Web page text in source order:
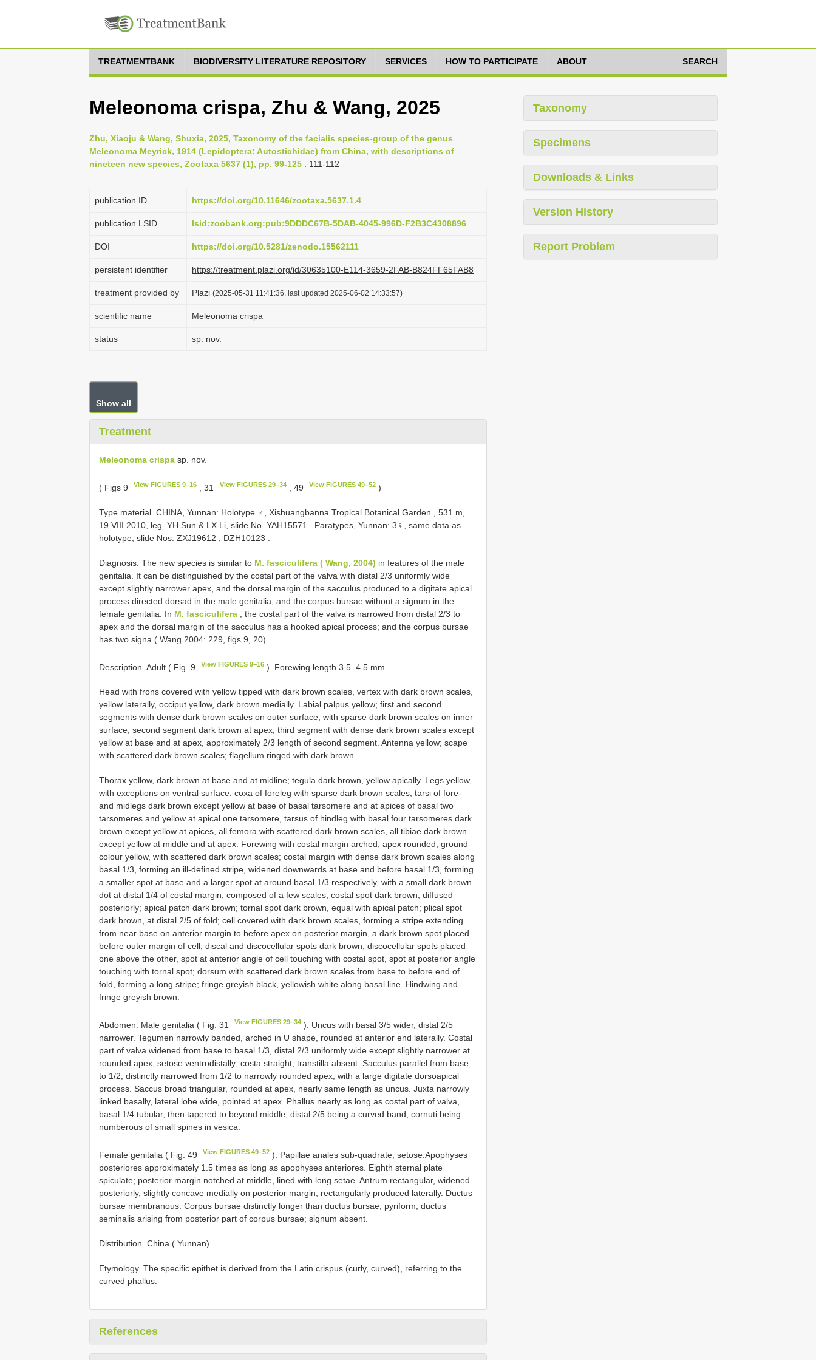
TREATMENTBANK BIODIVERSITY LITERATURE REPOSITORY SERVICES HOW TO PARTICIPATE ABOUT SEARCH
Meleonoma crispa, Zhu & Wang, 2025
Zhu, Xiaoju & Wang, Shuxia, 2025, Taxonomy of the facialis species-group of the genus
Meleonoma Meyrick, 1914 (Lepidoptera: Autostichidae) from China, with descriptions of
nineteen new species, Zootaxa 5637 (1), pp. 99-125 : 111-112
publication ID https://doi.org/10.11646/zootaxa.5637.1.4
publication LSID lsid:zoobank.org:pub:9DDDC67B-5DAB-4045-996D-F2B3C4308896
DOI https://doi.org/10.5281/zenodo.15562111
persistent identifier https://treatment.plazi.org/id/30635100-E114-3659-2FAB-B824FF65FAB8
treatment provided by Plazi (2025-05-31 11:41:36, last updated 2025-06-02 14:33:57)
scientific name Meleonoma crispa
status sp. nov.
Show all
Treatment
Meleonoma crispa sp. nov.
( Figs 9 View FIGURES 9−16 , 31 View FIGURES 29−34, 49 View FIGURES 49−52)
Type material. CHINA, Yunnan: Holotype ♂, Xishuangbanna Tropical Botanical Garden , 531 m,
19.VIII.2010, leg. YH Sun & LX Li, slide No. YAH15571
Paratypes, Yunnan: 3♀, same data as
holotype, slide Nos. ZXJ19612 DZH10123
Diagnosis. The new species is similar to M. fasciculifera ( Wang, 2004) in features of the male
genitalia. It can be distinguished by the costal part of the valva with distal 2/3 uniformly wide
except slightly narrower apex, and the dorsal margin of the sacculus produced to a digitate apical
process directed dorsad in the male genitalia; and the corpus bursae without a signum in the
female genitalia. In M. fasciculifera , the costal part of the valva is narrowed from distal 2/3 to
apex and the dorsal margin of the sacculus has a hooked apical process; and the corpus bursae
has two signa ( Wang 2004: 229, figs 9, 20).
Description. Adult ( Fig. 9 View FIGURES 9−16 ). Forewing length 3.5–4.5 mm.
Head with frons covered with yellow tipped with dark brown scales, vertex with dark brown scales,
yellow laterally, occiput yellow, dark brown medially. Labial palpus yellow; first and second
segments with dense dark brown scales on outer surface, with sparse dark brown scales on inner
surface; second segment dark brown at apex; third segment with dense dark brown scales except
yellow at base and at apex, approximately 2/3 length of second segment. Antenna yellow; scape
with scattered dark brown scales; flagellum ringed with dark brown.
Thorax yellow, dark brown at base and at midline; tegula dark brown, yellow apically. Legs yellow,
with exceptions on ventral surface: coxa of foreleg with sparse dark brown scales, tarsi of fore-
and midlegs dark brown except yellow at base of basal tarsomere and at apices of basal two
tarsomeres and yellow at apical one tarsomere, tarsus of hindleg with basal four tarsomeres dark
brown except yellow at apices, all femora with scattered dark brown scales, all tibiae dark brown
except yellow at middle and at apex. Forewing with costal margin arched, apex rounded; ground
colour yellow, with scattered dark brown scales; costal margin with dense dark brown scales along
basal 1/3, forming an ill-defined stripe, widened downwards at base and before basal 1/3, forming
a smaller spot at base and a larger spot at around basal 1/3 respectively, with a small dark brown
dot at distal 1/4 of costal margin, composed of a few scales; costal spot dark brown, diffused
posteriorly; apical patch dark brown; tornal spot dark brown, equal with apical patch; plical spot
dark brown, at distal 2/5 of fold; cell covered with dark brown scales, forming a stripe extending
from near base on anterior margin to before apex on posterior margin, a dark brown spot placed
before outer margin of cell, discal and discocellular spots dark brown, discocellular spots placed
one above the other, spot at anterior angle of cell touching with costal spot, spot at posterior angle
touching with tornal spot; dorsum with scattered dark brown scales from base to before end of
fold, forming a long stripe; fringe greyish black, yellowish white along basal line. Hindwing and
fringe greyish brown.
Abdomen. Male genitalia ( Fig. 31 View FIGURES 29−34 ). Uncus with basal 3/5 wider, distal 2/5
narrower. Tegumen narrowly banded, arched in U shape, rounded at anterior end laterally. Costal
part of valva widened from base to basal 1/3, distal 2/3 uniformly wide except slightly narrower at
rounded apex, setose ventrodistally; costa straight; transtilla absent. Sacculus parallel from base
to 1/2, distinctly narrowed from 1/2 to narrowly rounded apex, with a large digitate dorsoapical
process. Saccus broad triangular, rounded at apex, nearly same length as uncus. Juxta narrowly
linked basally, lateral lobe wide, pointed at apex. Phallus nearly as long as costal part of valva,
basal 1/4 tubular, then tapered to beyond middle, distal 2/5 being a curved band; cornuti being
numberous of small spines in vesica.
Female genitalia ( Fig. 49 View FIGURES 49−52 ). Papillae anales sub-quadrate, setose.Apophyses
posteriores approximately 1.5 times as long as apophyses anteriores. Eighth sternal plate
spiculate; posterior margin notched at middle, lined with long setae. Antrum rectangular, widened
posteriorly, slightly concave medially on posterior margin, rectangularly produced laterally. Ductus
bursae membranous. Corpus bursae distinctly longer than ductus bursae, pyriform; ductus
seminalis arising from posterior part of corpus bursae; signum absent.
Distribution. China ( Yunnan).
Etymology. The specific epithet is derived from the Latin crispus (curly, curved), referring to the
curved phallus.
References
Taxonomy
Specimens
Downloads & Links
Version History
Report Problem